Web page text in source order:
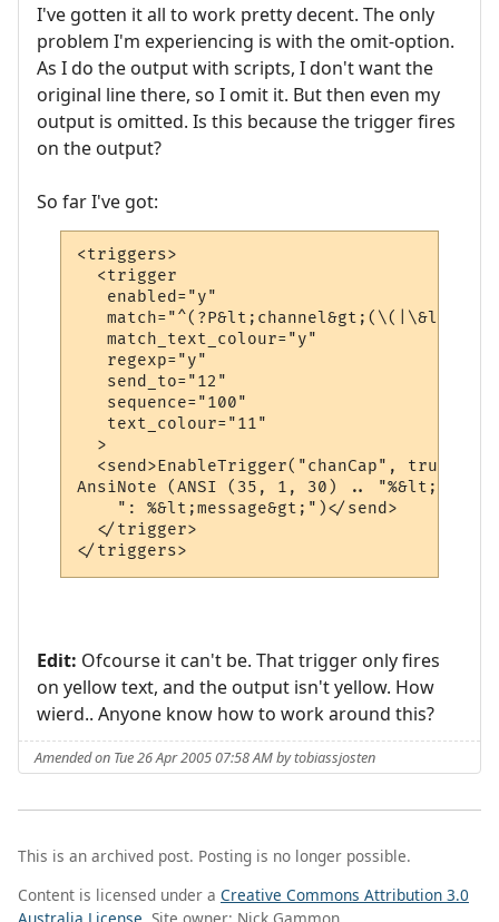
I've gotten it all to work pretty decent. The only
problem I'm experiencing is with the omit-option.
As I do the output with scripts, I don't want the
original line there, so I omit it. But then even my
output is omitted. Is this because the trigger fires
on the output?
So far I've got:
<triggers>
  <trigger
   enabled="y"
   match_text_colour="y"
   regexp="y"
   send_to="12"
   sequence="100"
   text_colour="11"
  >
  <send>EnableTrigger("chanCap", true)
AnsiNote (ANSI (35, 1, 30) ..
    ": %&lt;message&gt;")</send>
  </trigger>
</triggers>
Edit: Ofcourse it can't be. That trigger only fires
on yellow text, and the output isn't yellow. How
wierd.. Anyone know how to work around this?
Amended on Tue 26 Apr 2005 07:58 AM by tobiassjosten
This is an archived post. Posting is no longer possible.
Content is licensed under a Creative Commons Attribution 3.0
Australia License . Site owner: Nick Gammon.